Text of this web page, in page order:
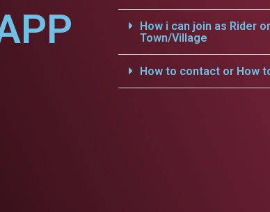
How i can join as Rider
Town/Village
How to contact or How